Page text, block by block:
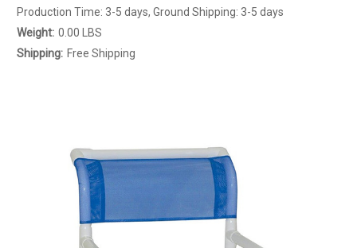
Production Time: 3-5 days, Ground Shipping: 3-5 days
Weight: 0.00 LBS
Shipping: Free Shipping